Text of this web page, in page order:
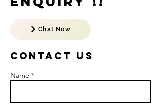
Chat Now
Contact US
Name *